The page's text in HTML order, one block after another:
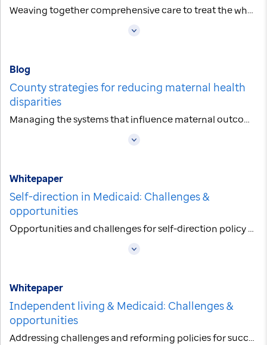
Weaving together comprehensive care to treat the whole person
Blog
County strategies for reducing maternal health
disparities
Managing the systems that influence maternal outcomes
Whitepaper
Self-direction in Medicaid: Challenges &
opportunities
Opportunities and challenges for self-direction policy within Managed Care
Whitepaper
Independent living & Medicaid: Challenges &
opportunities
Addressing challenges and reforming policies for successful independent living